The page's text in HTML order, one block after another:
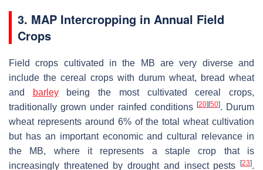
3. MAP Intercropping in Annual Field
Crops
Field crops cultivated in the MB are very diverse and
include the cereal crops with durum wheat, bread wheat
and
barleybeing the most cultivated cereal crops,
traditionally grown under rainfed conditions [20] [50]. Durum
wheat represents around 6% of the total wheat cultivation
but has an important economic and cultural relevance in
the MB, where it represents a staple crop that is
increasingly threatened by drought and insect pests
[23].